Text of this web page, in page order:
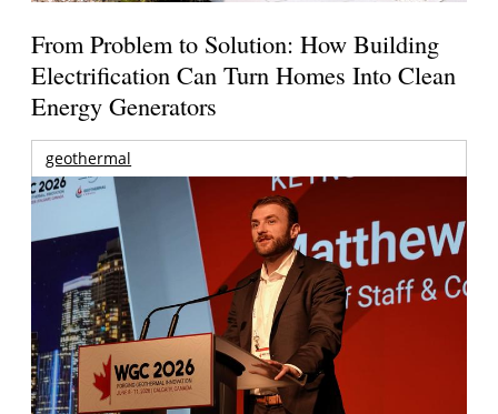
From Problem to Solution: How Building
Electrification Can Turn Homes Into Clean
Energy Generators
geothermal